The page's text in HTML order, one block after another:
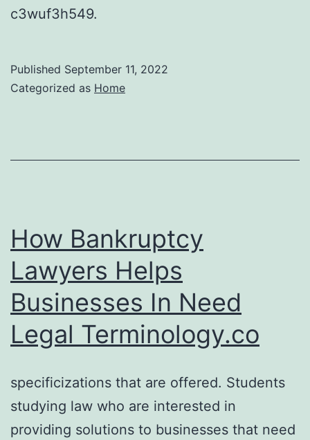
c3wuf3h549.
Published September 11, 2022
Categorized as Home
How Bankruptcy
Lawyers Helps
Businesses In Need
Legal Terminology.co
specificizations that are offered. Students
studying law who are interested in
providing solutions to businesses that need